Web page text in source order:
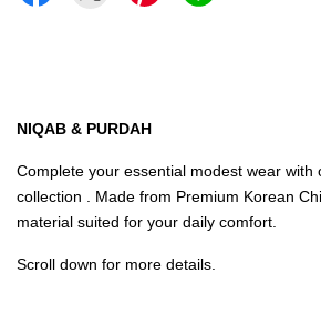
NIQAB & PURDAH
Complete your essential modest wear with
collection . Made from Premium Korean
material suited for your daily comfort.
Scroll down for more details.